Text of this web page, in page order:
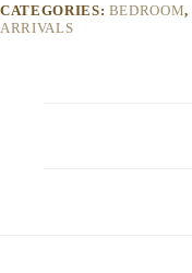
CATEGORIES: BEDROOM,
ARRIVALS